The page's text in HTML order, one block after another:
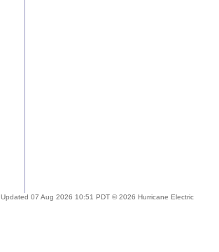
Updated 07 Aug 2026 10:51 PDT © 2026 Hurricane Electric